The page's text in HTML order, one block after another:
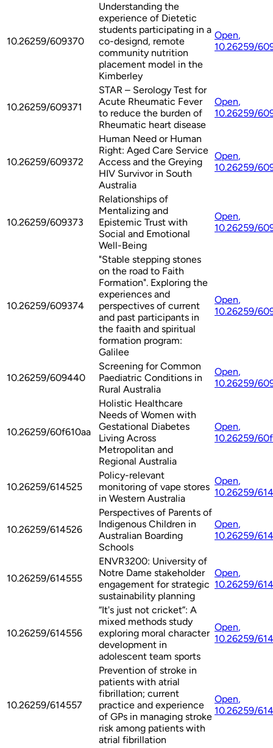
10.26259/609370
Understanding the
experience of Dietetic
students participating in a
co-designd, remote
community nutrition
placement model in the
Kimberley
Open,
10.26259/
10.26259/609371
STAR – Serology Test for
Acute Rheumatic Fever
to reduce the burden of
Rheumatic heart disease
Open,
10.26259/
10.26259/609372
Human Need or Human
Right: Aged Care Service
Access and the Greying
HIV Survivor in South
Australia
Open,
10.26259/
10.26259/609373
Relationships of
Mentalizing and
Epistemic Trust with
Social and Emotional
Well-Being
Open,
10.26259/
10.26259/609374
"Stable stepping stones
on the road to Faith
Formation". Exploring the
experiences and
perspectives of current
and past participants in
the faaith and spiritual
formation program:
Galilee
Open,
10.26259/
10.26259/609440
Screening for Common
Paediatric Conditions in
Rural Australia
Open,
10.26259/
10.26259/60f610aa
Holistic Healthcare
Needs of Women with
Gestational Diabetes
Living Across
Metropolitan and
Regional Australia
Open,
10.26259/
10.26259/614525
Policy-relevant
monitoring of vape stores
in Western Australia
Open,
10.26259/
10.26259/614526
Perspectives of Parents of
Indigenous Children in
Australian Boarding
Schools
Open,
10.26259/
10.26259/614555
ENVR3200: University of
Notre Dame stakeholder
engagement for strategic
sustainability planning
Open,
10.26259/
10.26259/614556
“It's just not cricket”: A
mixed methods study
exploring moral character
development in
adolescent team sports
Open,
10.26259/
10.26259/614557
Prevention of stroke in
patients with atrial
fibrillation; current
practice and experience
of GPs in managing stroke
risk among patients with
atrial fibrillation
Open,
10.26259/